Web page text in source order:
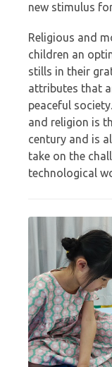
new stimulus
Religious and
children an
stills in their
attributes that
peaceful
and religion is
century and is
take on the
technological